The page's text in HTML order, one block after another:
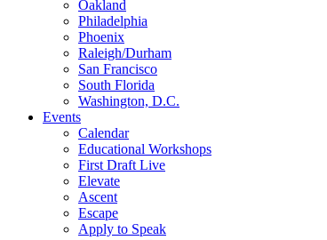
Oakland
Philadelphia
Phoenix
Raleigh/Durham
San Francisco
South Florida
Washington, D.C.
Events
Calendar
Educational Workshops
First Draft Live
Elevate
Ascent
Escape
Apply to Speak